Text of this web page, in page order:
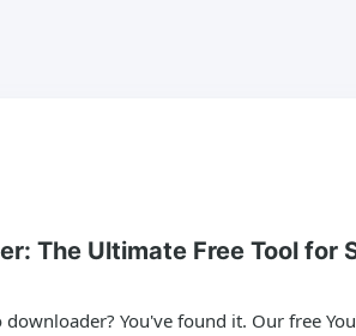
The Ultimate Free Tool for
downloader? You've found it. Our free